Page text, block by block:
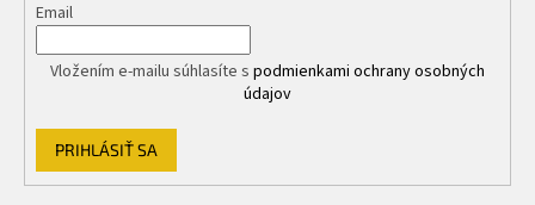
Email
Vložením e-mailu súhlasíte s podmienkami ochrany osobných
údajov
PRIHLÁSIŤ SA